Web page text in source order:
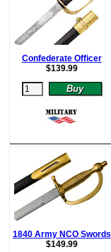
Confederate Officer
$139.99
1840 Army NCO Swords
$149.99